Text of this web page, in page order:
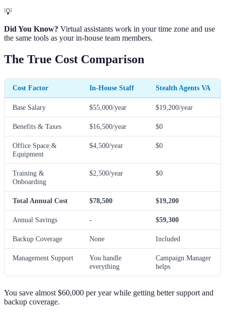
💡
Did You Know? Virtual assistants work in your time zone and use
the same tools as your in-house team members.
The True Cost Comparison
Cost Factor In-House Staff Stealth Agents VA
Base Salary $55,000/year $19,200/year
Benefits & Taxes $16,500/year $0
Office Space &
Equipment
$4,500/year $0
Training &
Onboarding
$2,500/year $0
Total Annual Cost $78,500 $19,200
Annual Savings - $59,300
Backup Coverage None Included
Management Support
You handle
everything
Campaign Manager
helps
You save almost $60,000 per year while getting better support and
backup coverage.